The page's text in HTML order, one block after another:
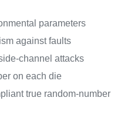
parameters
against faults
channel attacks
on each die
true random-number